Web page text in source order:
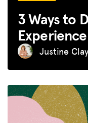
3 Ways to
Experience
Justine Clay